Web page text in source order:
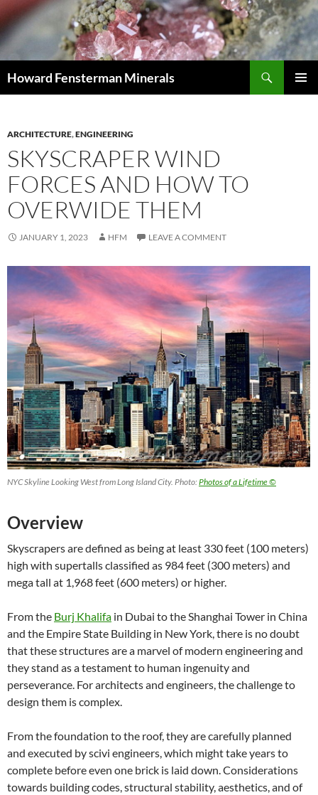
Howard Fensterman Minerals
ARCHITECTURE,ENGINEERING
SKYSCRAPER WIND
FORCES AND HOW TO
OVERWIDE THEM
JANUARY 1, 2023 HFM LEAVE A COMMENT
NYC Skyline Looking West from Long Island City. Photo:Photos of a Lifetime ©
Overview
Skyscrapers are defined as being at least 330 feet (100 meters)
high with supertalls classified as 984 feet (300 meters) and
mega tall at 1,968 feet (600 meters) or higher.
From the Burj Khalifa in Dubai to the Shanghai Tower in China
and the Empire State Building in New York, there is no doubt
that these structures are a marvel of modern engineering and
they stand as a testament to human ingenuity and
perseverance. For architects and engineers, the challenge to
design them is complex.
From the foundation to the roof, they are carefully planned
and executed by scivi engineers, which might take years to
complete before even one brick is laid down.Considerations
towards building codes, structural stability, aesthetics, and of